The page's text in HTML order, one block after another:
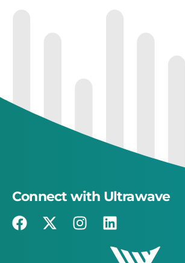
Connect with Ultrawave